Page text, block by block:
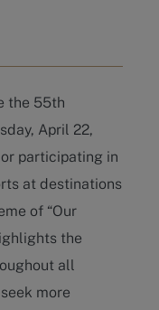
the 55th
April 22,
participating in
at destinations
of “Our
the
all
more